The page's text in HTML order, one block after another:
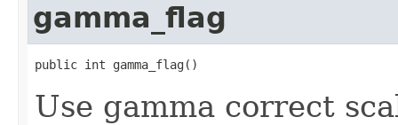
gamma_flag
public int gamma_flag()
Use gamma correct